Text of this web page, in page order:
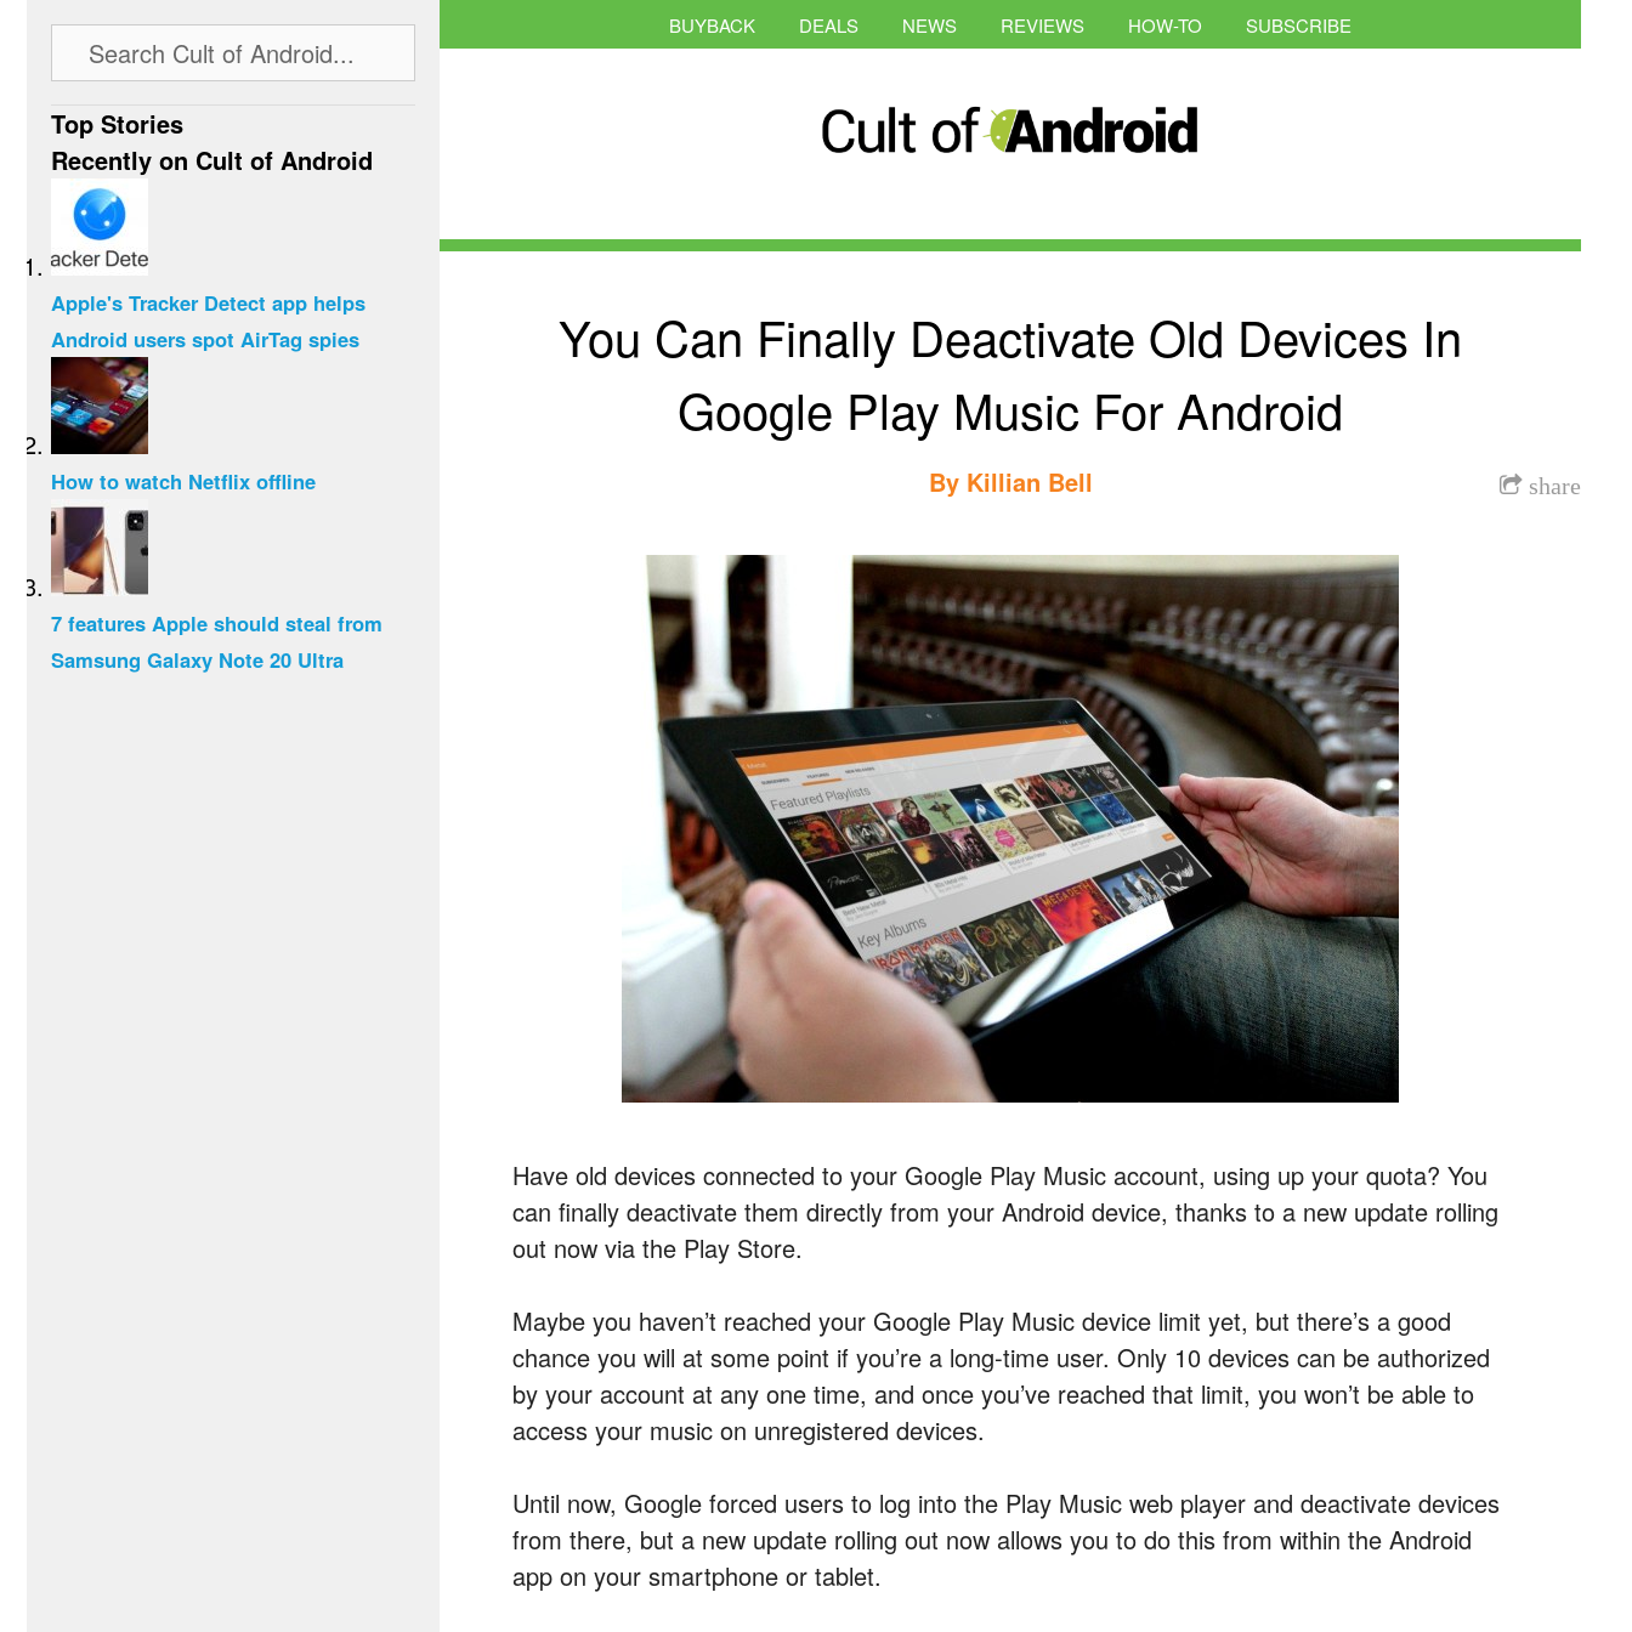
BUYBACK DEALS NEWS REVIEWS HOW-TO SUBSCRIBE
You Can Finally Deactivate Old Devices In
Google Play Music For Android
share
By Killian Bell
Have old devices connected to your Google Play Music account, using up your quota? You
can finally deactivate them directly from your Android device, thanks to a new update rolling
out now via the Play Store.
Maybe you haven’t reached your Google Play Music device limit yet, but there’s a good
chance you will at some point if you’re a long-time user. Only 10 devices can be authorized
by your account at any one time, and once you’ve reached that limit, you won’t be able to
access your music on unregistered devices.
Until now, Google forced users to log into the Play Music web player and deactivate devices
from there, but a new update rolling out now allows you to do this from within the Android
app on your smartphone or tablet.
Top Stories
Recently on Cult of Android
Apple's Tracker Detect app helps
Android users spot AirTag spies
How to watch Netflix offline
7 features Apple should steal from
Samsung Galaxy Note 20 Ultra